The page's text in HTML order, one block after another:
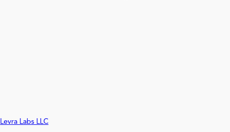
Levra Labs LLC